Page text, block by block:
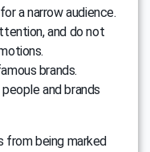
a narrow audience.
and do not
brands.
and brands
from being marked